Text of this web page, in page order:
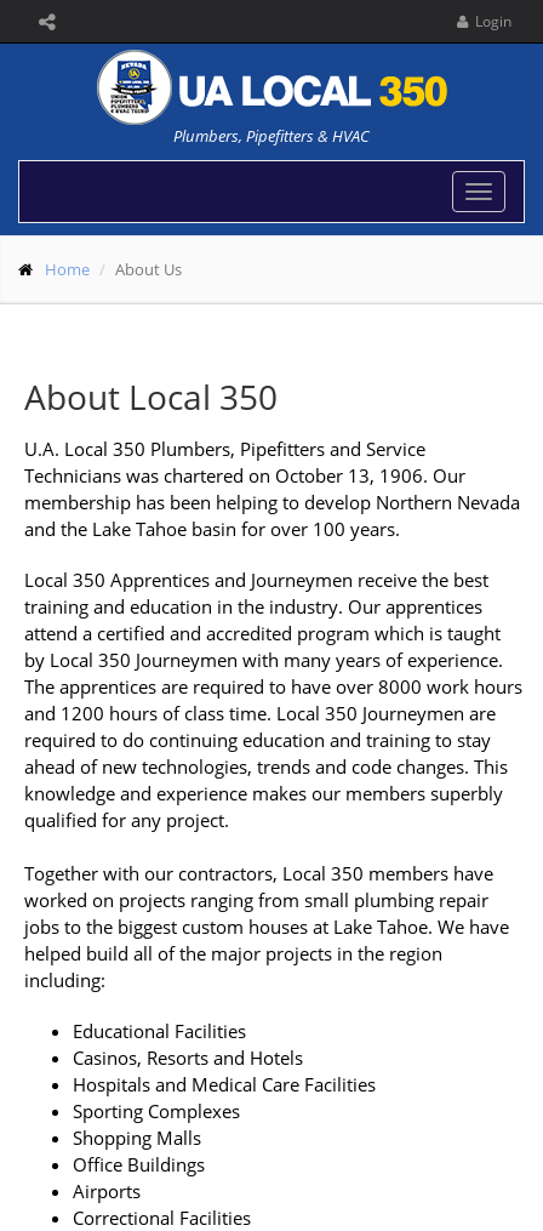
Login
Plumbers, Pipefitters & HVAC
Toggle
Home About Us
About Local 350
U.A. Local 350 Plumbers, Pipefitters and Service
Technicians was chartered on October 13, 1906. Our
membership has been helping to develop Northern Nevada
and the Lake Tahoe basin for over 100 years.
Local 350 Apprentices and Journeymen receive the best
training and education in the industry. Our apprentices
attend a certified and accredited program which is taught
by Local 350 Journeymen with many years of experience.
The apprentices are required to have over 8000 work hours
and 1200 hours of class time. Local 350 Journeymen are
required to do continuing education and training to stay
ahead of new technologies, trends and code changes. This
knowledge and experience makes our members superbly
qualified for any project.
Together with our contractors, Local 350 members have
worked on projects ranging from small plumbing repair
jobs to the biggest custom houses at Lake Tahoe. We have
helped build all of the major projects in the region
including:
Educational Facilities
Casinos, Resorts and Hotels
Hospitals and Medical Care Facilities
Sporting Complexes
Shopping Malls
Office Buildings
Airports
Correctional Facilities